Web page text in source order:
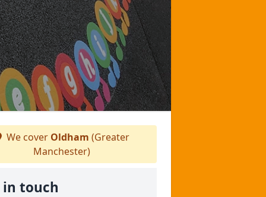
We cover Oldham (Greater
Manchester)
in touch